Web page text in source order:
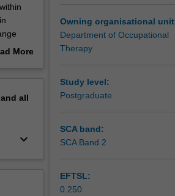
and
you
More
all
keyboard_arrow_down
Owning organisational
Department of Occupational
Therapy
Study level:
Postgraduate
SCA band:
SCA Band 2
EFTSL:
0.250